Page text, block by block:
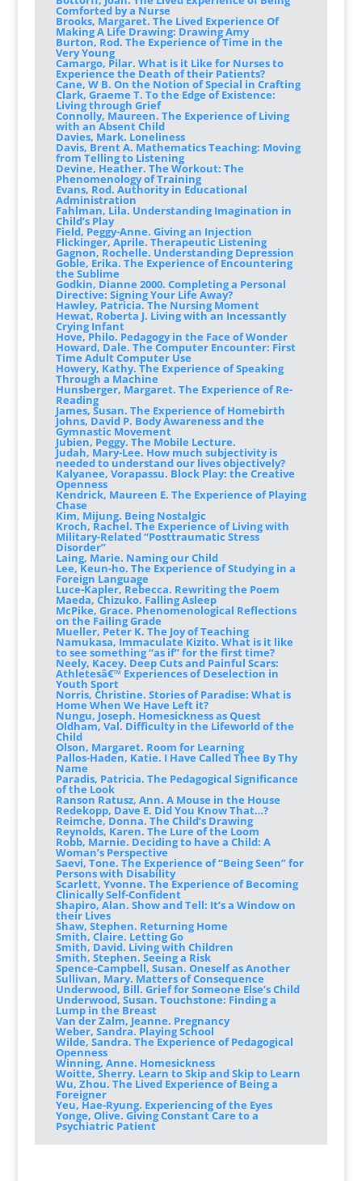
Comforted by a Nurse
Brooks, Margaret. The Lived Experience Of
Making A Life Drawing: Drawing Amy
Burton, Rod. The Experience of Time in the
Very Young
Camargo, Pilar. What is it Like for Nurses to
Experience the Death of their Patients?
Cane, W B. On the Notion of Special in Crafting
Clark, Graeme T. To the Edge of Existence:
Living through Grief
Connolly, Maureen. The Experience of Living
with an Absent Child
Davies, Mark. Loneliness
Davis, Brent A. Mathematics Teaching: Moving
from Telling to Listening
Devine, Heather. The Workout: The
Phenomenology of Training
Evans, Rod. Authority in Educational
Administration
Fahlman, Lila. Understanding Imagination in
Child’s Play
Field, Peggy-Anne. Giving an Injection
Flickinger, Aprile. Therapeutic Listening
Gagnon, Rochelle. Understanding Depression
Goble, Erika. The Experience of Encountering
the Sublime
Godkin, Dianne 2000. Completing a Personal
Directive: Signing Your Life Away?
Hawley, Patricia. The Nursing Moment
Hewat, Roberta J. Living with an Incessantly
Crying Infant
Hove, Philo. Pedagogy in the Face of Wonder
Howard, Dale. The Computer Encounter: First
Time Adult Computer Use
Howery, Kathy. The Experience of Speaking
Through a Machine
Hunsberger, Margaret. The Experience of Re-
Reading
James, Susan. The Experience of Homebirth
Johns, David P. Body Awareness and the
Gymnastic Movement
Jubien, Peggy. The Mobile Lecture.
Judah, Mary-Lee. How much subjectivity is
needed to understand our lives objectively?
Kalyanee, Vorapassu. Block Play: the Creative
Openness
Kendrick, Maureen E. The Experience of Playing
Chase
Kim, Mijung. Being Nostalgic
Kroch, Rachel. The Experience of Living with
Military-Related “Posttraumatic Stress
Disorder”
Laing, Marie. Naming our Child
Lee, Keun-ho. The Experience of Studying in a
Foreign Language
Luce-Kapler, Rebecca. Rewriting the Poem
Maeda, Chizuko. Falling Asleep
McPike, Grace. Phenomenological Reflections
on the Failing Grade
Mueller, Peter K. The Joy of Teaching
Namukasa, Immaculate Kizito. What is it like
to see something “as if” for the first time?
Neely, Kacey. Deep Cuts and Painful Scars:
Athletesâ€™ Experiences of Deselection in
Youth Sport
Norris, Christine. Stories of Paradise: What is
Home When We Have Left it?
Nungu, Joseph. Homesickness as Quest
Oldham, Val. Difficulty in the Lifeworld of the
Child
Olson, Margaret. Room for Learning
Pallos-Haden, Katie. I Have Called Thee By Thy
Name
Paradis, Patricia. The Pedagogical Significance
of the Look
Ranson Ratusz, Ann. A Mouse in the House
Redekopp, Dave E. Did You Know That…?
Reimche, Donna. The Child’s Drawing
Reynolds, Karen. The Lure of the Loom
Robb, Marnie. Deciding to have a Child: A
Woman’s Perspective
Saevi, Tone. The Experience of “Being Seen” for
Persons with Disability
Scarlett, Yvonne. The Experience of Becoming
Clinically Self-Confident
Shapiro, Alan. Show and Tell: It’s a Window on
their Lives
Shaw, Stephen. Returning Home
Smith, Claire. Letting Go
Smith, David. Living with Children
Smith, Stephen. Seeing a Risk
Spence-Campbell, Susan. Oneself as Another
Sullivan, Mary. Matters of Consequence
Underwood, Bill. Grief for Someone Else’s Child
Underwood, Susan. Touchstone: Finding a
Lump in the Breast
Van der Zalm, Jeanne. Pregnancy
Weber, Sandra. Playing School
Wilde, Sandra. The Experience of Pedagogical
Openness
Winning, Anne. Homesickness
Woitte, Sherry. Learn to Skip and Skip to Learn
Wu, Zhou. The Lived Experience of Being a
Foreigner
Yeu, Hae-Ryung. Experiencing of the Eyes
Yonge, Olive. Giving Constant Care to a
Psychiatric Patient